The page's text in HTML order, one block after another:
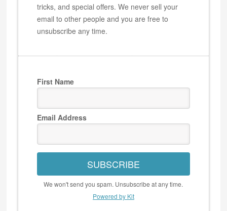
tricks, and special offers. We never sell your
email to other people and you are free to
unsubscribe any time.
First Name
Email Address
SUBSCRIBE
We won't send you spam. Unsubscribe at any time.
Powered by Kit